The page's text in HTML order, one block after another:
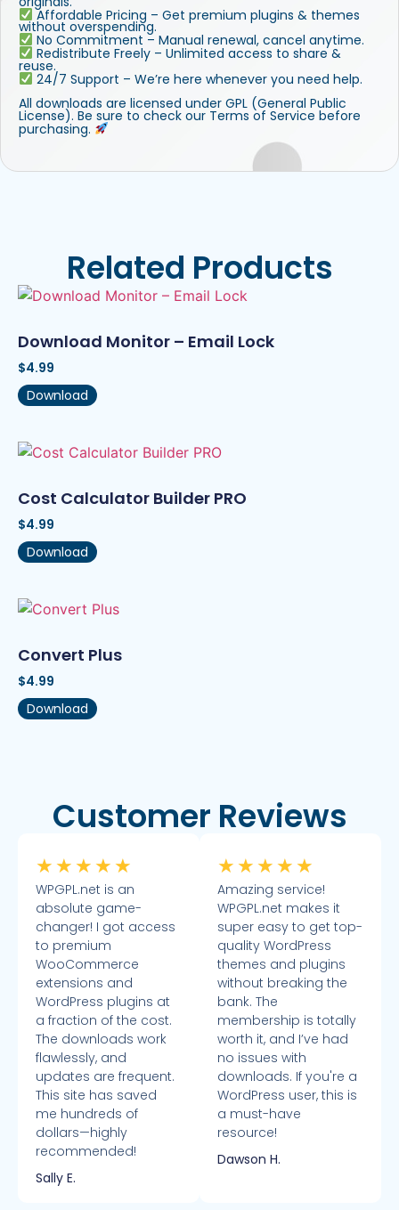
Affordable Pricing – Get premium plugins & themes
without overspending.
No Commitment – Manual renewal, cancel anytime.
Redistribute Freely – Unlimited access to share &
reuse.
24/7 Support – We’re here whenever you need help.
All downloads are licensed under GPL (General Public
License). Be sure to check our Terms of Service before
purchasing.
Related Products
Download Monitor – Email Lock
$4.99
Download
Cost Calculator Builder PRO
$4.99
Download
Convert Plus
$4.99
Download
Customer Reviews
★ ★ ★ ★ ★
WPGPL.net is an
absolute game-
changer! I got access
to premium
WooCommerce
extensions and
WordPress plugins at
a fraction of the cost.
The downloads work
flawlessly, and
updates are frequent.
This site has saved
me hundreds of
dollars—highly
recommended!
Sally E.
★ ★ ★ ★ ★
Amazing service!
WPGPL.net makes it
super easy to get top-
quality WordPress
themes and plugins
without breaking the
bank. The
membership is totally
worth it, and I’ve had
no issues with
downloads. If you're a
WordPress user, this is
a must-have
resource!
Dawson H.